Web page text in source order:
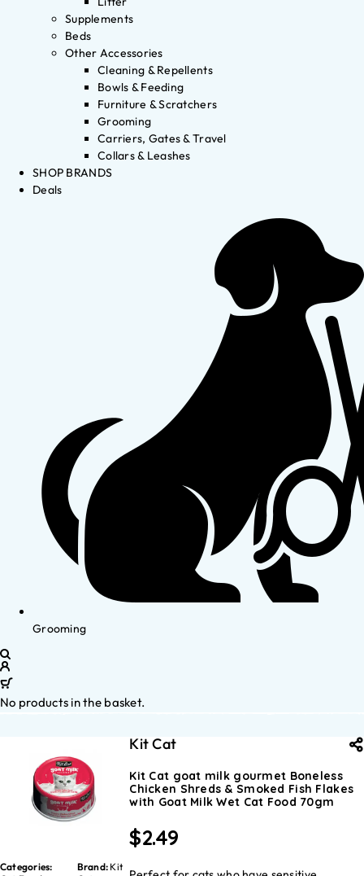
Supplements
Beds
Other Accessories
Cleaning & Repellents
Bowls & Feeding
Furniture & Scratchers
Grooming
Carriers, Gates & Travel
Collars & Leashes
SHOP BRANDS
Deals
Grooming
No products in the basket.
Categories:
Brand: Kit
Kit Cat
Kit Cat goat milk gourmet Boneless
Chicken Shreds & Smoked Fish Flakes
with Goat Milk Wet Cat Food 70gm
$2.49